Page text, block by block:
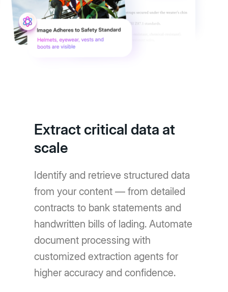
Extract critical data at
scale
Identify and retrieve structured data
from your content — from detailed
contracts to bank statements and
handwritten bills of lading. Automate
document processing with
customized extraction agents for
higher accuracy and confidence.